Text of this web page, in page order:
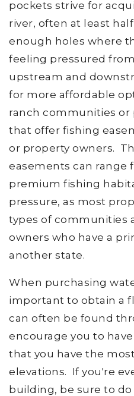
pockets strive for
river, often at least
enough holes where
feeling pressured
upstream and
for more affordable
ranch communities or
that offer fishing
or property owners.
easements can range
premium fishing
pressure, as most
types of communities
owners who have a
another state.
When purchasing
important to obtain a
can often be found
encourage you to
that you have the
elevations. If you're
building, be sure to